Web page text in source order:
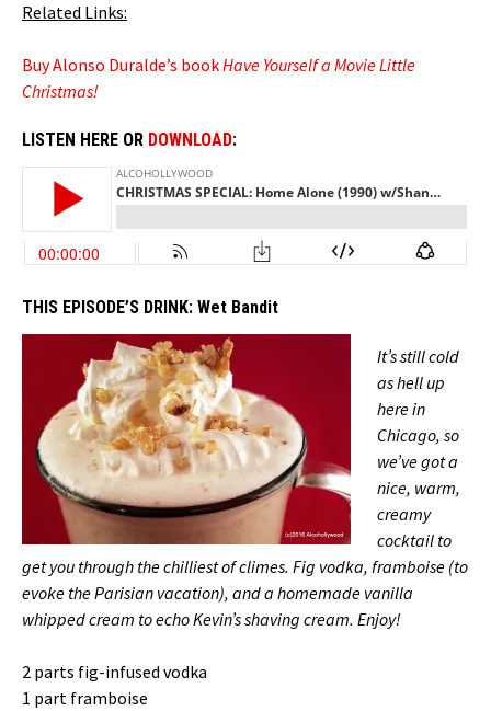
Related Links:
Buy Alonso Duralde’s bookHave Yourself a Movie Little
Christmas!
LISTEN HERE OR DOWNLOAD:
THIS EPISODE’S DRINK: Wet Bandit
It’s still cold
as hell up
here in
Chicago, so
we’ve got a
nice, warm,
creamy
cocktail to
get you through the chilliest of climes. Fig vodka, framboise (to
evoke the Parisian vacation), and a homemade vanilla
whipped cream to echo Kevin’s shaving cream. Enjoy!
2 parts fig-infused vodka
1 part framboise